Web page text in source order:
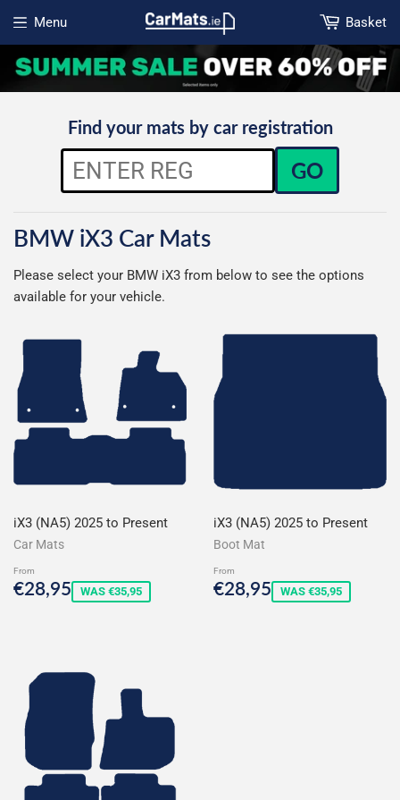
Menu
Open menu
Basket
Find your mats by car registration
GO
BMW iX3 Car Mats
Please select your BMW iX3 from below to see the options
available for your vehicle.
iX3 (NA5) 2025 to Present
Car Mats
From
Sale
price
€28,95€28,95
WAS €35,95
iX3 (NA5) 2025 to Present
Boot Mat
From
Sale
price
€28,95€28,95
WAS €35,95